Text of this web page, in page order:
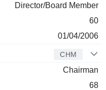
Director/Board Member
60
01/04/2006
CHM
Chairman
68